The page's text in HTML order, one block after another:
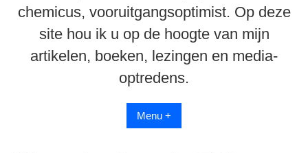
chemicus, vooruitgangsoptimist. Op deze
site hou ik u op de hoogte van mijn
artikelen, boeken, lezingen en media-
optredens.
Menu +